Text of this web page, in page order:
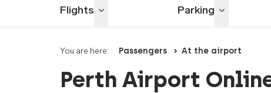
Flights Toggle menu Parking Toggle menu
You are here: Passengers At the airport
Perth Airport